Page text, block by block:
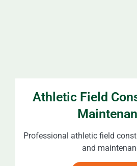
Athletic Field
Professional athletic field
and